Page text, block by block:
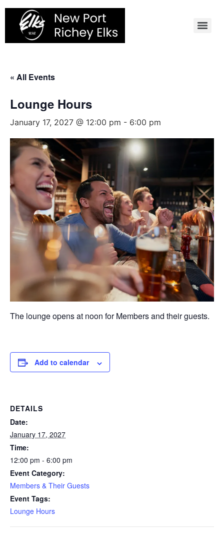
Skip
content
« All Events
Lounge Hours
January 17, 2027 @ 12:00 pm - 6:00 pm
The lounge opens at noon for Members and their guests.
Add to calendar
DETAILS
Date:
January 17, 2027
Time:
12:00 pm - 6:00 pm
Event Category:
Members & Their Guests
Event Tags:
Lounge Hours